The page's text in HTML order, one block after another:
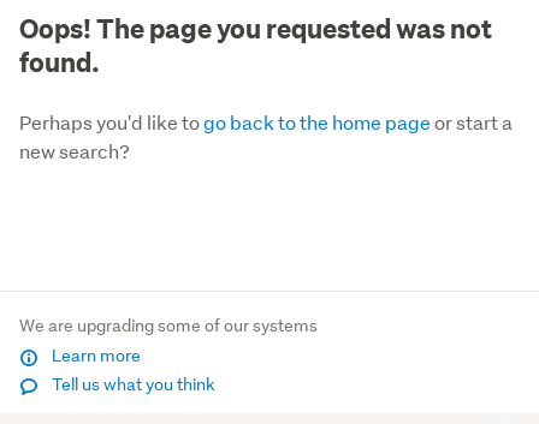
Oops! The page you requested was not
found.
Perhaps you'd like togo back to the home pageor start a
new search?
We are upgrading some of our systems
Learn more
Tell us what you think